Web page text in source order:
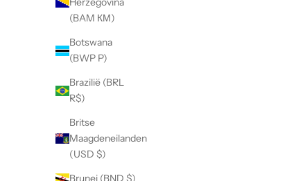
(BAM КМ)
Botswana
(BWP P)
Brazilië (BRL
R$)
Britse
Maagdeneilanden
(USD $)
Brunei (BND $)